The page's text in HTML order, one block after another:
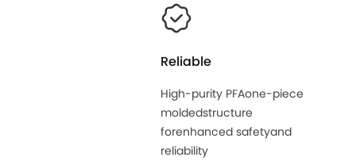
Reliable
High-purity PFAone-piece
moldedstructure
forenhanced safetyand
reliability